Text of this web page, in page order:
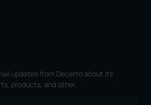
updates from Decerto about its
products, and other.